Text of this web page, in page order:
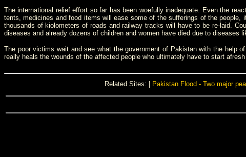
The international relief effort so far has been woefully inadequate. Even the
tents, medicines and food items will ease some of the sufferings of the
thousands of kiolometers of roads and railway tracks will have to be re-laid.
diseases and already dozens of children and women have died due to diseases
The poor victims wait and see what the government of Pakistan with the help
really heals the wounds of the affected people who ultimately have to start
Related Sites: | Pakistan Flood - Two major